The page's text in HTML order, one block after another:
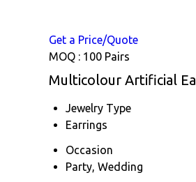
Get a Price/Quote
MOQ : 100 Pairs
Multicolour Artificial
Jewelry Type
Earrings
Occasion
Party, Wedding